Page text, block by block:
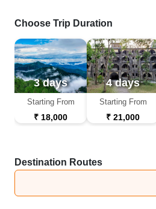
Choose Trip Duration
3 days
Starting From
₹ 18,000
4 days
Starting From
₹ 21,000
Destination Routes